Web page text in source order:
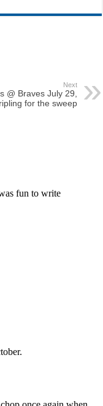
Next
@ Braves July 29,
for the sweep